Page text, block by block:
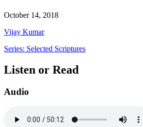
October 14, 2018
Vijay Kumar
Series: Selected Scriptures
Listen or Read
Audio